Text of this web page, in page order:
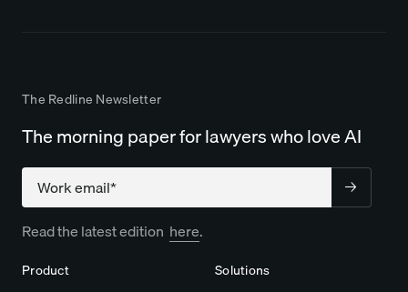
The Redline Newsletter
The morning paper for lawyers who love AI
Company
Read the latest edition here.
Product
Solutions